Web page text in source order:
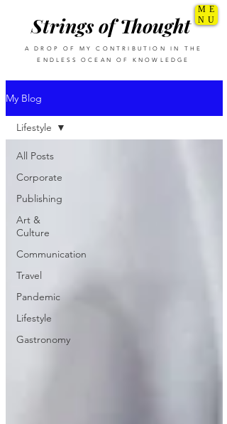
Strings of Thought
A DROP OF MY CONTRIBUTION IN THE
ENDLESS OCEAN OF KNOWLEDGE
ME
NU
My Blog
All Posts
Corporate
Publishing
Art &
Culture
Communication
Travel
Pandemic
Lifestyle
Gastronomy
Lifestyle